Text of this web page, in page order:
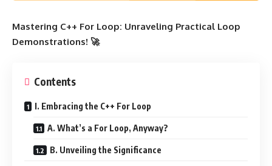
Mastering C++ For Loop: Unraveling Practical Loop
Demonstrations! 🚀
Contents
I. Embracing the C++ For Loop
A. What’s a For Loop, Anyway?
B. Unveiling the Significance